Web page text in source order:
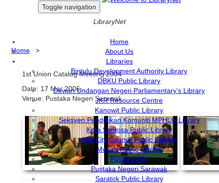
Toggle navigation
LibraryNet
Home
About Us
Libraries
Bintulu Development Authority Library
DBKU Public Library
Dewan Undangan Negeri Parliamentary’s Library
JKR Resource Centre
Kanowit Public Library
Seksyen Pendidikan Komuniti MPHLG Library
Kota Sentosa Public Library
Miri City Council Public Library
Mukah Public Library
Pustaka Miri
Pustaka Negeri Sarawak
Saratok Public Library
Home >
1st Union Catalog Meeting 2004
Date: 17 Mar 2006
Venue: Pustaka Negeri Sarawak